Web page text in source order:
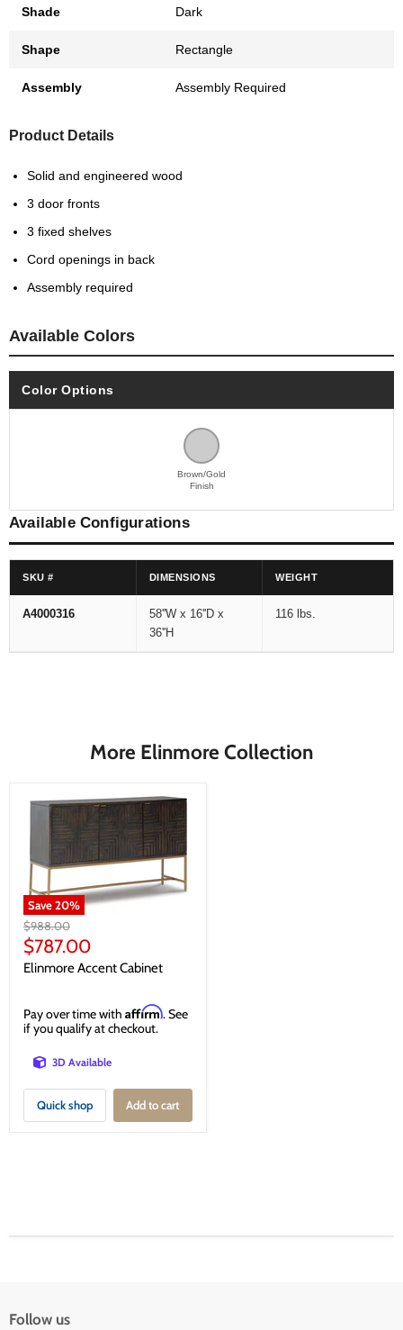
Shade Dark
Shape Rectangle
Assembly Assembly Required
Product Details
Solid and engineered wood
3 door fronts
3 fixed shelves
Cord openings in back
Assembly required
Available Colors
Color Options
Brown/Gold
Finish
Available Configurations
SKU # DIMENSIONS WEIGHT
A4000316
58''W x 16''D x
36''H
116 lbs.
More Elinmore Collection
Save20%
Original
price
$988.00
Current
price
$787.00
Elinmore Accent Cabinet
Pay over time with Affirm. See
if you qualify at checkout.
3D Available
Quick shop Add to cart
Follow us